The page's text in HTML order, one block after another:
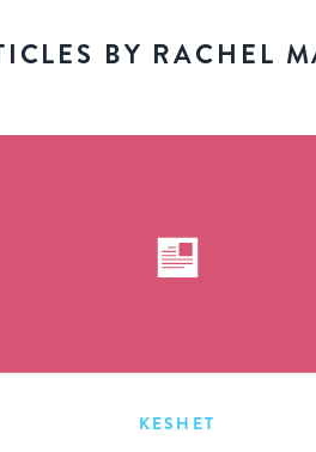
BY RACHEL
KESHET